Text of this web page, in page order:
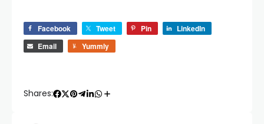
Facebook Tweet Pin
LinkedIn
Email
Yummly
Shares: